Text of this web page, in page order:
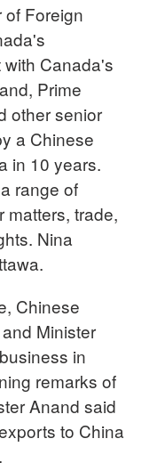
of Foreign
with Canada's
Prime
other senior
a Chinese
in 10 years.
range of
matters, trade,
Nina
Chinese
Minister
in
remarks of
Anand said
to China